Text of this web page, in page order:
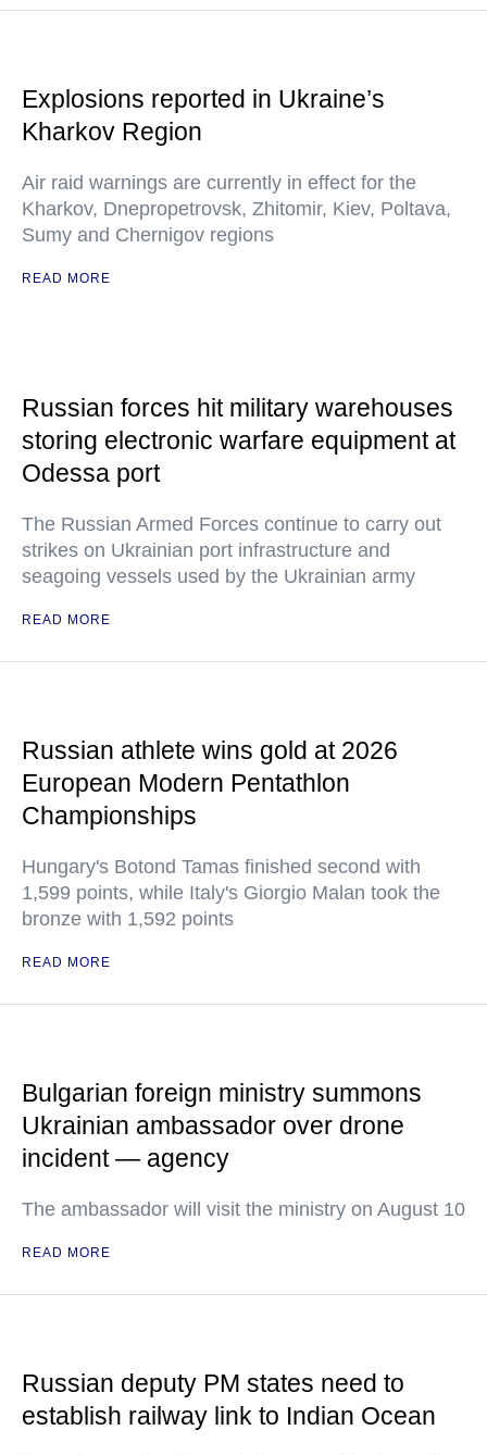
Explosions reported in Ukraine’s
Kharkov Region
Air raid warnings are currently in effect for the
Kharkov, Dnepropetrovsk, Zhitomir, Kiev, Poltava,
Sumy and Chernigov regions
READ MORE
Russian forces hit military warehouses
storing electronic warfare equipment at
Odessa port
The Russian Armed Forces continue to carry out
strikes on Ukrainian port infrastructure and
seagoing vessels used by the Ukrainian army
READ MORE
Russian athlete wins gold at 2026
European Modern Pentathlon
Championships
Hungary's Botond Tamas finished second with
1,599 points, while Italy's Giorgio Malan took the
bronze with 1,592 points
READ MORE
Bulgarian foreign ministry summons
Ukrainian ambassador over drone
incident — agency
The ambassador will visit the ministry on August 10
READ MORE
Russian deputy PM states need to
establish railway link to Indian Ocean